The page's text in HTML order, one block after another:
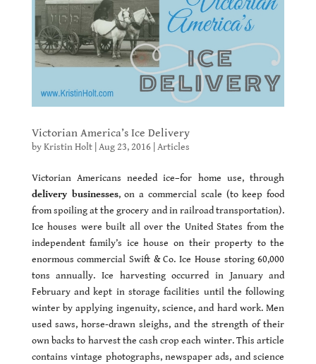
Victorian America’s Ice Delivery
byKristin Holt| Aug 23, 2016| Articles
Victorian Americans needed ice–for home use, through
delivery businesses, on a commercial scale (to keep food
from spoiling at the grocery and in railroad transportation).
Ice houses were built all over the United States from the
independent family’s ice house on their property to the
enormous commercial Swift & Co. Ice House storing 60,000
tons annually. Ice harvesting occurred in January and
February and kept in storage facilities until the following
winter by applying ingenuity, science, and hard work. Men
used saws, horse-drawn sleighs, and the strength of their
own backs to harvest the cash crop each winter. This article
contains vintage photographs, newspaper ads, and science